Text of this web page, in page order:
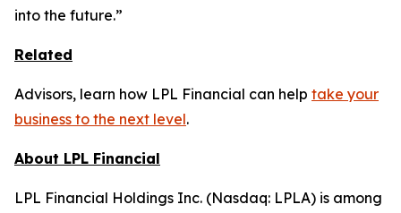
into the future.”
Related
Advisors, learn how LPL Financial can help take your
business to the next level.
About LPL Financial
LPL Financial Holdings Inc. (Nasdaq: LPLA) is among